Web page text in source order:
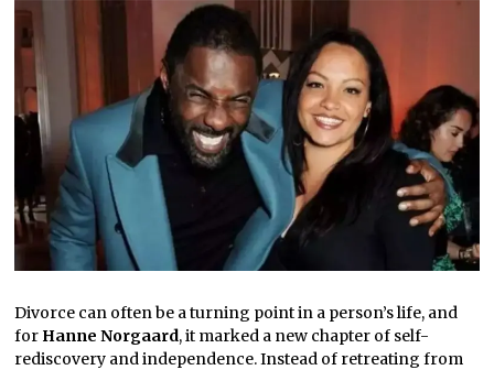
Divorce can often be a turning point in a person’s life, and
for Hanne Norgaard, it marked a new chapter of self-
rediscovery and independence. Instead of retreating from